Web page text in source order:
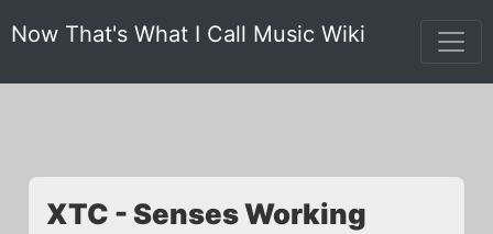
Now That's What I Call Music Wiki
XTC - Senses Working